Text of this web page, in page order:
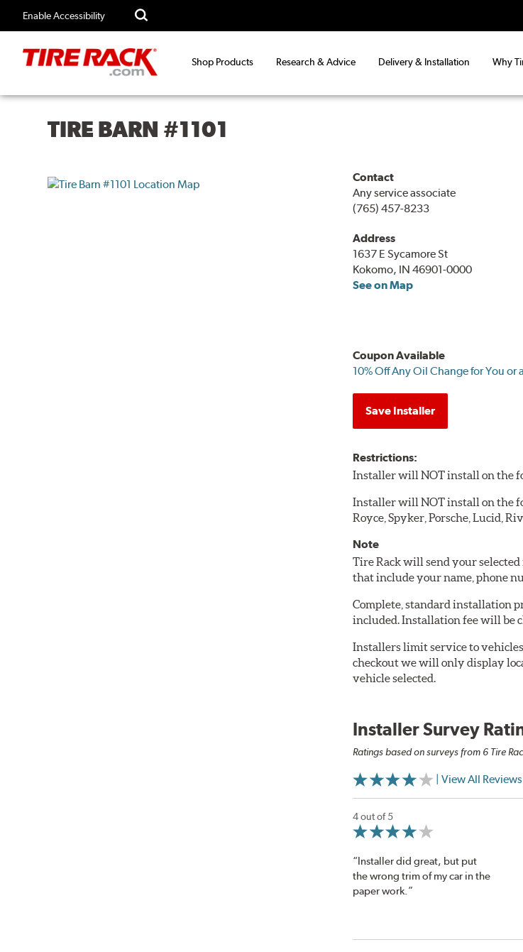
Enable Accessibility
Shop Products Research & Advice Delivery & Installation Why
TIRE BARN #1101
Contact
Any service associate
(765) 457-8233
Address
1637 E Sycamore St
Kokomo, IN 46901-0000
See on Map
Coupon Available
10% Off Any Oil Change for You or
Save Installer
Restrictions:
Installer will NOT install on the
Installer will NOT install on the
Royce, Spyker, Porsche, Lucid,
Note
Tire Rack will send your
that include your name, phone
Complete, standard installation
included. Installation fee will be
Installers limit service to
checkout we will only display
vehicle selected.
Installer Survey
Ratings based on surveys from 6 Tire
| View All
4 out of 5
“Installer did great, but put
the wrong trim of my car in the
paper work.”